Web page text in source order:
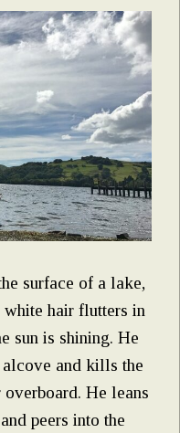
surface of a lake,
white hair flutters in
sun is shining. He
alcove and kills the
overboard. He leans
peers into the